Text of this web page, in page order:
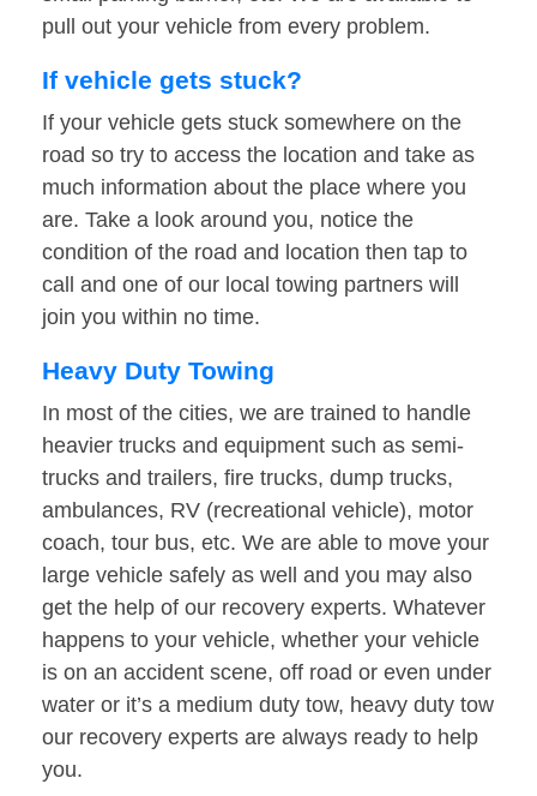
pull out your vehicle from every problem.
If vehicle gets stuck?
If your vehicle gets stuck somewhere on the
road so try to access the location and take as
much information about the place where you
are. Take a look around you, notice the
condition of the road and location then tap to
call and one of our local towing partners will
join you within no time.
Heavy Duty Towing
In most of the cities, we are trained to handle
heavier trucks and equipment such as semi-
trucks and trailers, fire trucks, dump trucks,
ambulances, RV (recreational vehicle), motor
coach, tour bus, etc. We are able to move your
large vehicle safely as well and you may also
get the help of our recovery experts. Whatever
happens to your vehicle, whether your vehicle
is on an accident scene, off road or even under
water or it’s a medium duty tow, heavy duty tow
our recovery experts are always ready to help
you.